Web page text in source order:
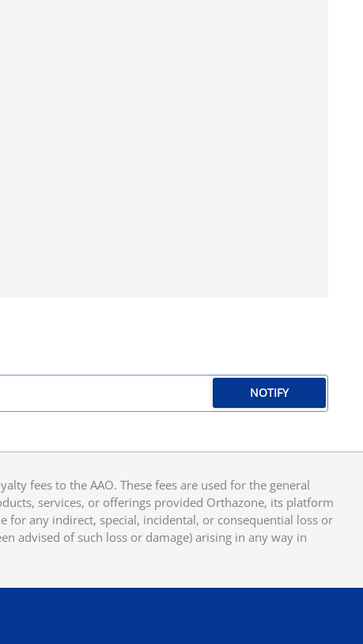
NOTIFY
fees to the AAO. These fees are used for the general
services, or offerings provided Orthazone, its platform
for any indirect, special, incidental, or consequential loss or
advised of such loss or damage) arising in any way in